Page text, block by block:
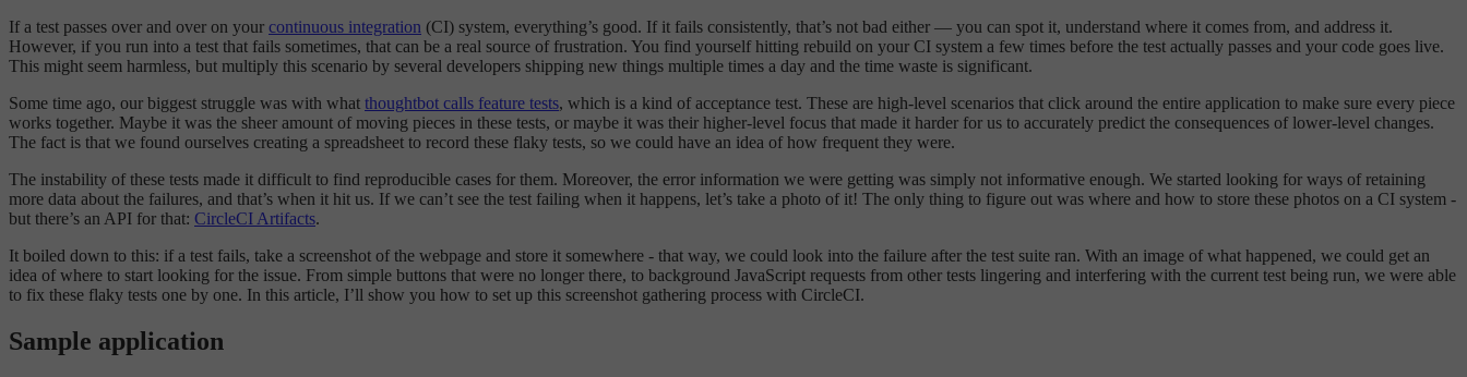
If a test passes over and over on your continuous integration (CI) system, everything’s good. If it fails consistently, that’s not bad either — you can spot it, understand where it comes from, and address it.
However, if you run into a test that fails sometimes, that can be a real source of frustration. You find yourself hitting rebuild on your CI system a few times before the test actually passes and your code goes live.
This might seem harmless, but multiply this scenario by several developers shipping new things multiple times a day and the time waste is significant.
Some time ago, our biggest struggle was with what thoughtbot calls feature tests, which is a kind of acceptance test. These are high-level scenarios that click around the entire application to make sure every piece
works together. Maybe it was the sheer amount of moving pieces in these tests, or maybe it was their higher-level focus that made it harder for us to accurately predict the consequences of lower-level changes.
The fact is that we found ourselves creating a spreadsheet to record these flaky tests, so we could have an idea of how frequent they were.
The instability of these tests made it difficult to find reproducible cases for them. Moreover, the error information we were getting was simply not informative enough. We started looking for ways of retaining
more data about the failures, and that’s when it hit us. If we can’t see the test failing when it happens, let’s take a photo of it! The only thing to figure out was where and how to store these photos on a CI system -
but there’s an API for that: CircleCI Artifacts.
It boiled down to this: if a test fails, take a screenshot of the webpage and store it somewhere - that way, we could look into the failure after the test suite ran. With an image of what happened, we could get an
idea of where to start looking for the issue. From simple buttons that were no longer there, to background JavaScript requests from other tests lingering and interfering with the current test being run, we were able
to fix these flaky tests one by one. In this article, I’ll show you how to set up this screenshot gathering process with CircleCI.
Sample application